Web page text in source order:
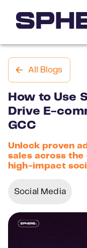
All Blogs
How to Use
Drive E-
GCC
Unlock proven
sales across
high-impact
Social Media